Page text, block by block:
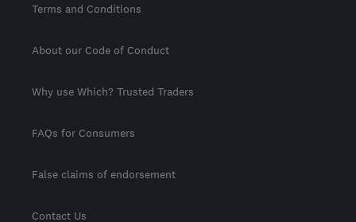
Terms and Conditions
About our Code of Conduct
Why use Which? Trusted Traders
FAQs for Consumers
False claims of endorsement
Contact Us